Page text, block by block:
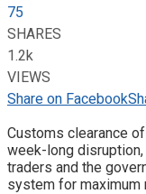
75
SHARES
1.2k
VIEWS
Share on Facebook
Customs clearance
week-long
traders and the
system for maximum